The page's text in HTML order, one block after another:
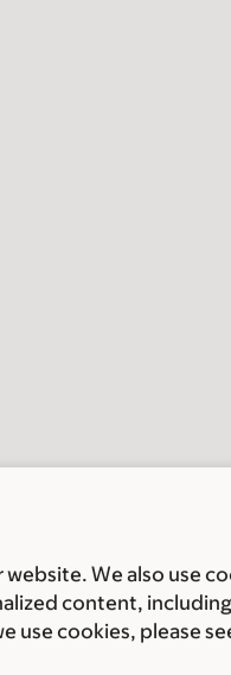
We also use
content,
use cookies, please